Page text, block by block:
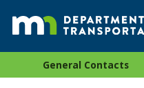
General Contacts